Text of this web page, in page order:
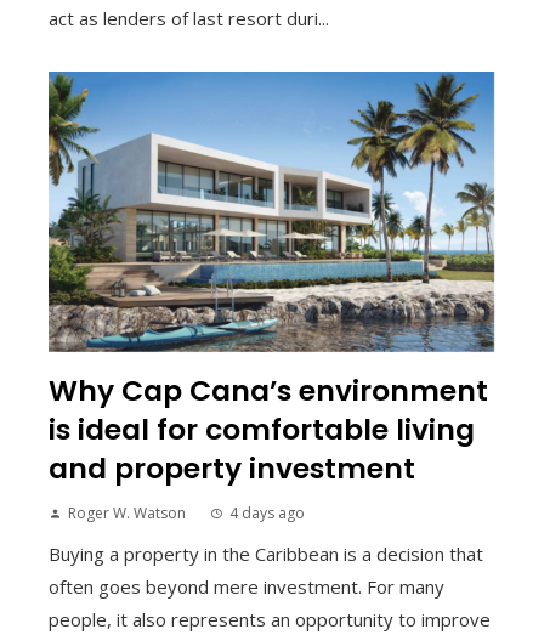
act as lenders of last resort duri...
Why Cap Cana’s environment
is ideal for comfortable living
and property investment
Roger W. Watson 4 days ago
Buying a property in the Caribbean is a decision that
often goes beyond mere investment. For many
people, it also represents an opportunity to improve